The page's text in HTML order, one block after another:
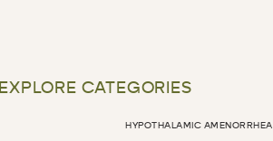
EXPLORE CATEGORIES
HYPOTHALAMIC AMENORRHEA